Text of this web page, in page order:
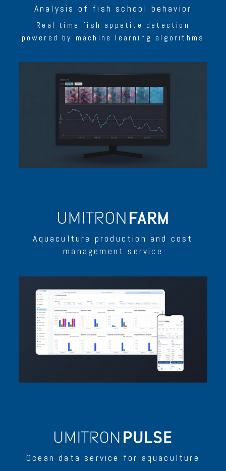
Analysis of fish school behavior
Real time fish appetite detection
powered by machine learning algorithms
Aquaculture production and cost
management service
Ocean data service for aquaculture